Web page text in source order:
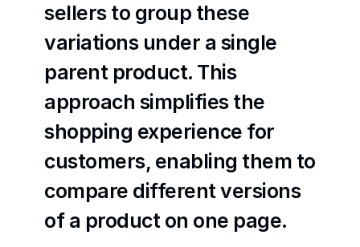
sellers to group these
variations under a single
parent product. This
approach simplifies the
shopping experience for
customers, enabling them to
compare different versions
of a product on one page.